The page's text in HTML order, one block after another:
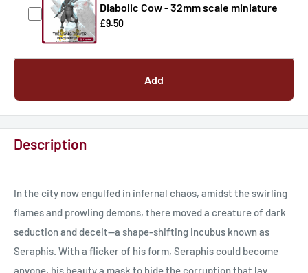
Diabolic Cow - 32mm scale miniature
£9.50
Add
Description
In the city now engulfed in infernal chaos, amidst the swirling
flames and prowling demons, there moved a creature of dark
seduction and deceit—a shape-shifting incubus known as
Seraphis. With a flicker of his form, Seraphis could become